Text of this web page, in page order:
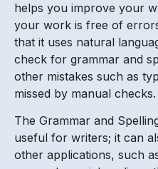
helps you improve your
your work is free of
that it uses natural
check for grammar and
other mistakes such as
missed by manual checks.
The Grammar and
useful for writers; it can
other applications, such